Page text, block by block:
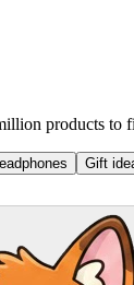
products
Gift